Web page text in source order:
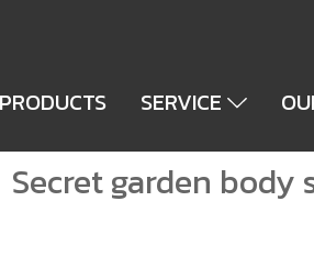
PRODUCTS SERVICE
Secret garden body